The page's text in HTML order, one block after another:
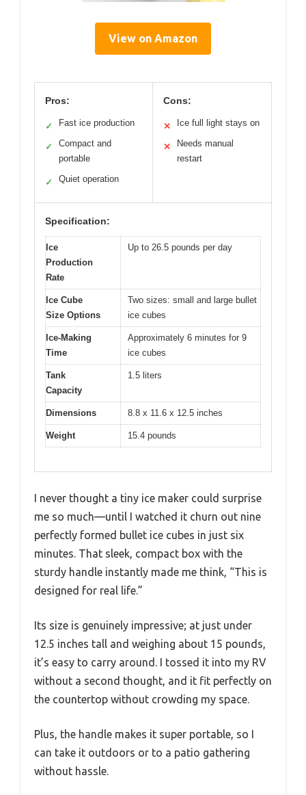
View on Amazon
Pros:
✓ Fast ice production
✓
Compact and
portable
✓ Quiet operation
Cons:
✕ Ice full light stays on
✕
Needs manual
restart
Specification:
Ice
Production
Rate
Up to 26.5 pounds per day
Ice Cube
Size Options
Two sizes: small and large bullet
ice cubes
Ice-Making
Time
Approximately 6 minutes for 9
ice cubes
Tank
Capacity
1.5 liters
Dimensions 8.8 x 11.6 x 12.5 inches
Weight 15.4 pounds
I never thought a tiny ice maker could surprise
me so much—until I watched it churn out nine
perfectly formed bullet ice cubes in just six
minutes. That sleek, compact box with the
sturdy handle instantly made me think, “This is
designed for real life.”
Its size is genuinely impressive; at just under
12.5 inches tall and weighing about 15 pounds,
it’s easy to carry around. I tossed it into my RV
without a second thought, and it fit perfectly on
the countertop without crowding my space.
Plus, the handle makes it super portable, so I
can take it outdoors or to a patio gathering
without hassle.